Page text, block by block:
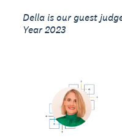
Della is our guest
Year 2023